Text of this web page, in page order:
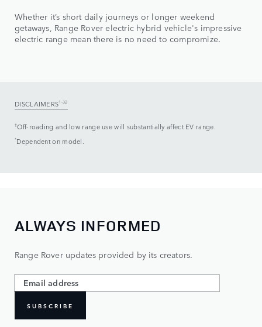
Whether it’s short daily journeys or longer weekend
getaways, Range Rover electric hybrid vehicle's impressive
electric range mean there is no need to compromize.
DISCLAIMERS1-32
‡Off-roading and low range use will substantially affect EV range.
*Dependent on model.
ALWAYS INFORMED
Range Rover updates provided by its creators.
SUBSCRIBE